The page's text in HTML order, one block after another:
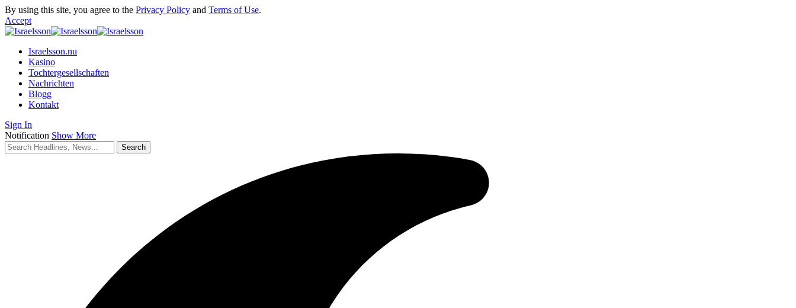
By using this site, you agree to the Privacy Policy and Terms of Use.
Accept
Israelsson.nu
Kasino
Tochtergesellschaften
Nachrichten
Blogg
Kontakt
Sign In
Notification Show More